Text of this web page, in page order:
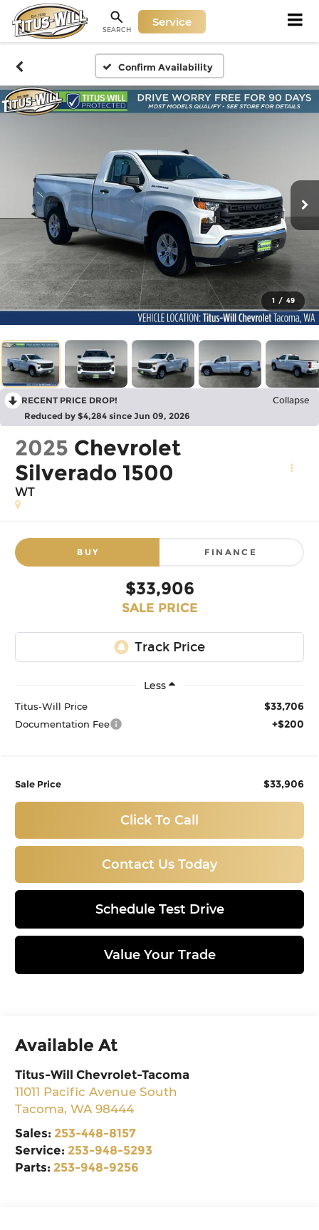
SEARCH
Service
Confirm Availability
1 / 49
RECENT PRICE DROP! Collapse
Reduced by $4,284 since Jun 09, 2026
2025 Chevrolet
Silverado 1500
WT
BUY FINANCE
$33,906
SALE PRICE
Less
Titus-Will Price $33,706
Documentation Fee +$200
Sale Price $33,906
Click To Call
Contact Us Today
Schedule Test Drive
Value Your Trade
Available At
Titus-Will Chevrolet-Tacoma
11011 Pacific Avenue South
Tacoma,WA 98444
Sales: 253-448-8157
Service: 253-948-5293
Parts: 253-948-9256